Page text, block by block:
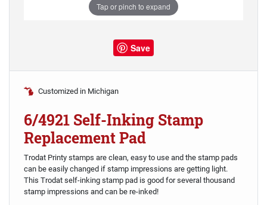
Tap or pinch to expand
Save
Customized in Michigan
6/4921 Self-Inking Stamp
Replacement Pad
Trodat Printy stamps are clean, easy to use and the stamp pads
can be easily changed if stamp impressions are getting light.
This Trodat self-inking stamp pad is good for several thousand
stamp impressions and can be re-inked!